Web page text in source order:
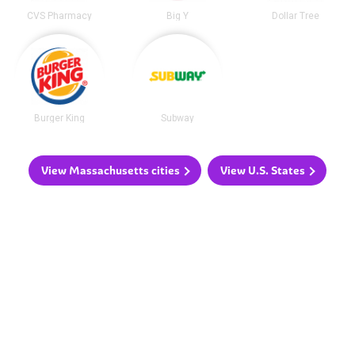
CVS Pharmacy Big Y Dollar Tree
Burger King Subway
View Massachusetts cities View U.S. States